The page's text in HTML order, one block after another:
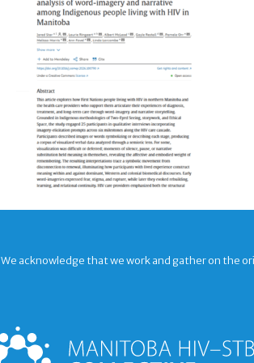
We acknowledge that we work and gather on the